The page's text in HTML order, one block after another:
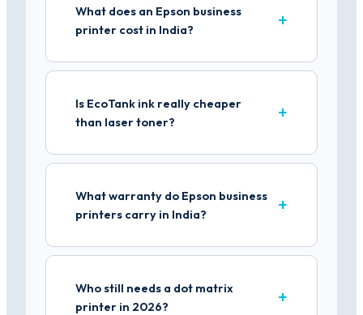
What does an Epson business
printer cost in India?
Is EcoTank ink really cheaper
than laser toner?
What warranty do Epson business
printers carry in India?
Who still needs a dot matrix
printer in 2026?